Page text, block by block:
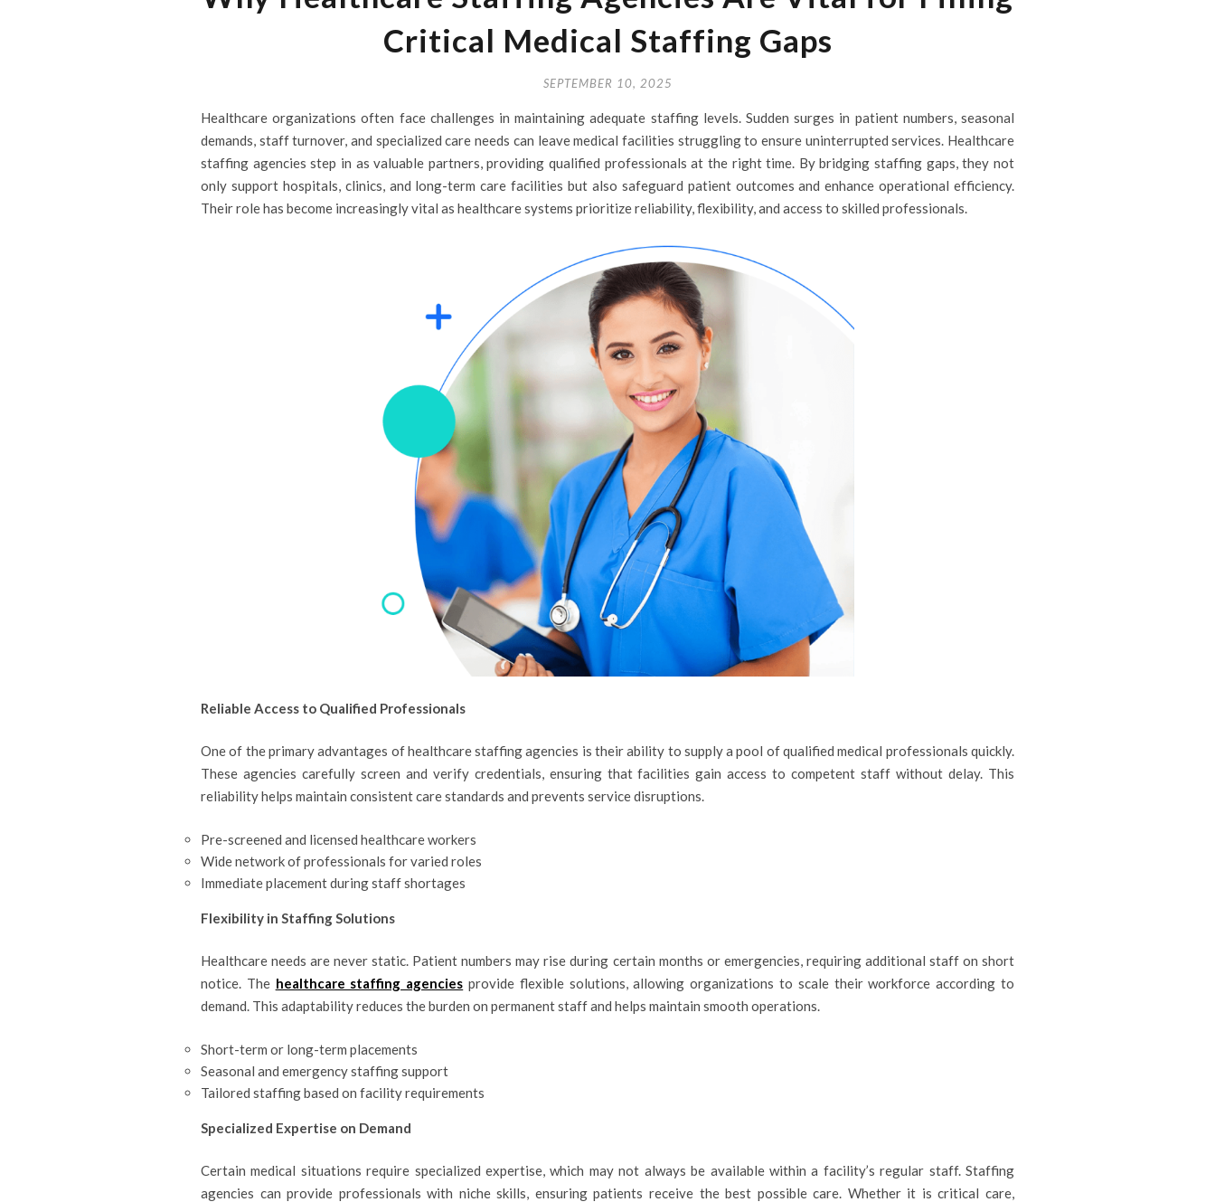
Critical Medical Staffing Gaps
SEPTEMBER 10, 2025
Healthcare organizations often face challenges in maintaining adequate staffing levels. Sudden surges in patient numbers, seasonal
demands, staff turnover, and specialized care needs can leave medical facilities struggling to ensure uninterrupted services. Healthcare
staffing agencies step in as valuable partners, providing qualified professionals at the right time. By bridging staffing gaps, they not
only support hospitals, clinics, and long-term care facilities but also safeguard patient outcomes and enhance operational efficiency.
Their role has become increasingly vital as healthcare systems prioritize reliability, flexibility, and access to skilled professionals.
Reliable Access to Qualified Professionals
One of the primary advantages of healthcare staffing agencies is their ability to supply a pool of qualified medical professionals quickly.
These agencies carefully screen and verify credentials, ensuring that facilities gain access to competent staff without delay. This
reliability helps maintain consistent care standards and prevents service disruptions.
Pre-screened and licensed healthcare workers
Wide network of professionals for varied roles
Immediate placement during staff shortages
Flexibility in Staffing Solutions
Healthcare needs are never static. Patient numbers may rise during certain months or emergencies, requiring additional staff on short
notice. The healthcare staffing agencies provide flexible solutions, allowing organizations to scale their workforce according to
demand. This adaptability reduces the burden on permanent staff and helps maintain smooth operations.
Short-term or long-term placements
Seasonal and emergency staffing support
Tailored staffing based on facility requirements
Specialized Expertise on Demand
Certain medical situations require specialized expertise, which may not always be available within a facility’s regular staff. Staffing
agencies can provide professionals with niche skills, ensuring patients receive the best possible care. Whether it is critical care,